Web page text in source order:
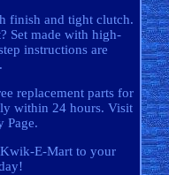
finish and tight clutch.
Set made with high-
instructions are
replacement parts for
within 24 hours. Visit
Page.
E-Mart to your